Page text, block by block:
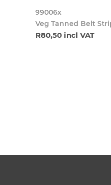
99006x
Veg Tanned Belt
R80,50 incl VAT